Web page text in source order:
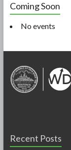
Coming Soon
No events
Recent Posts